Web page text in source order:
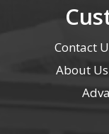
Contact
About Us